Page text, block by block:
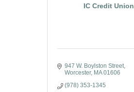
IC Credit Union
947 W. Boylston Street
Worcester MA 01606
(978) 353-1345